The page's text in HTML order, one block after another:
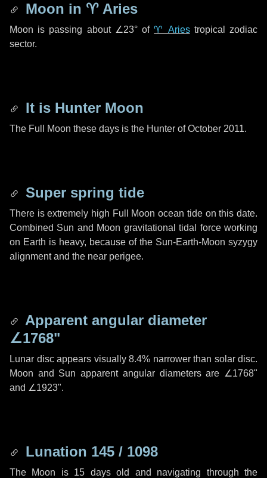
Moon in ♈ Aries
Moon is passing about ∠23°of♈ Ariestropical zodiac
sector.
It is Hunter Moon
The Full Moon these days is the Hunter of October 2011.
Super spring tide
There is extremely high Full Moon ocean tide on this date.
Combined Sun and Moon gravitational tidal force working
on Earth is heavy, because of the Sun-Earth-Moon syzygy
alignment and the near perigee.
Apparent angular diameter
∠1768"
Lunar disc appears visually 8.4% narrower than solar disc.
Moon and Sun apparent angular diameters are ∠1768"
and ∠1923".
Lunation 145 / 1098
The Moon is 15 days old and navigating through the